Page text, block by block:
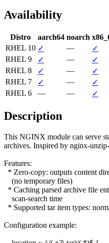
Availability
Distro aarch64 noarch
RHEL 10 ✓ — ✓
RHEL 9
✓ — ✓
RHEL 8
✓ — ✓
RHEL 7
✓ — ✓
RHEL 6
— — ✓
Description
This NGINX module can serve
archives. Inspired by nginx-
Features:
Configuration example: